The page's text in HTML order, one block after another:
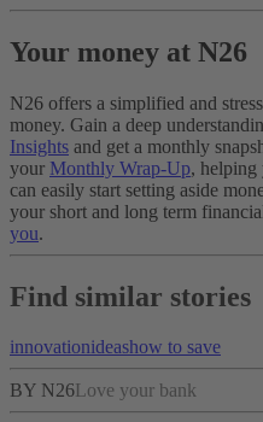
Your money at N26
N26 offers a simplified and
money. Gain a deep
Insights and get a monthly
your Monthly Wrap-Up, helping
can easily start setting aside
your short and long term
you.
Find similar stories
innovationideashow to save
BY N26 Love your bank